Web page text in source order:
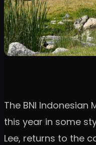
The BNI Indonesian
this year in some
Lee, returns to the